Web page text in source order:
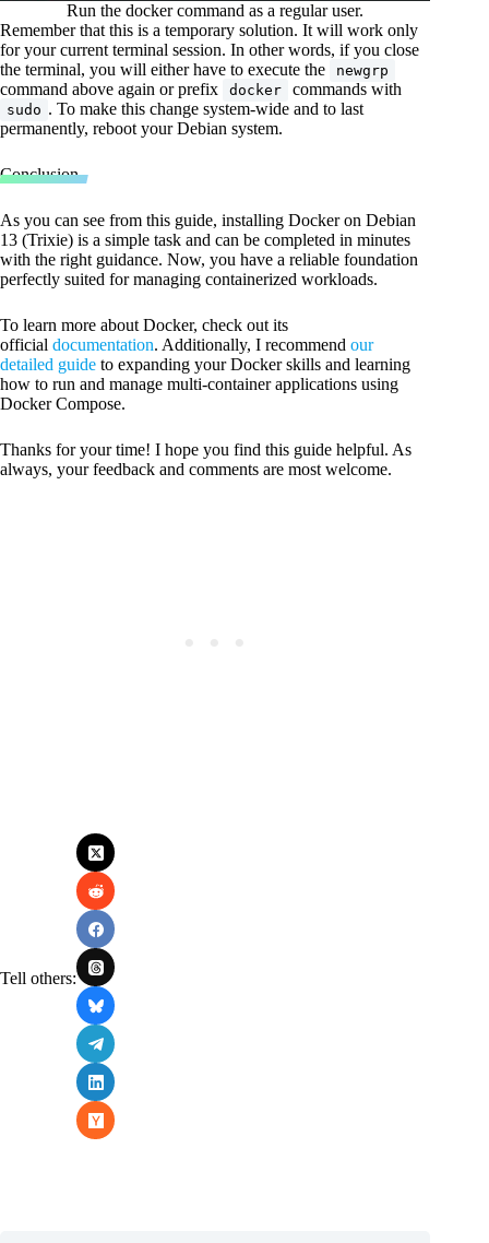
Run the docker command as a regular user.
Remember that this is a temporary solution. It will work only
for your current terminal session. In other words, if you close
the terminal, you will either have to execute the
newgrp
command above again or prefix docker commands with
sudo . To make this change system-wide and to last
permanently, reboot your Debian system.
Conclusion
As you can see from this guide, installing Docker on Debian
13 (Trixie) is a simple task and can be completed in minutes
with the right guidance. Now, you have a reliable foundation
perfectly suited for managing containerized workloads.
To learn more about Docker, check out its
official documentation. Additionally, I recommend our
detailed guide to expanding your Docker skills and learning
how to run and manage multi-container applications using
Docker Compose.
Thanks for your time! I hope you find this guide helpful. As
always, your feedback and comments are most welcome.
Tell others: